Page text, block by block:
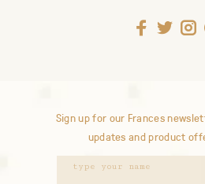
Sign up for our Frances
updates and product